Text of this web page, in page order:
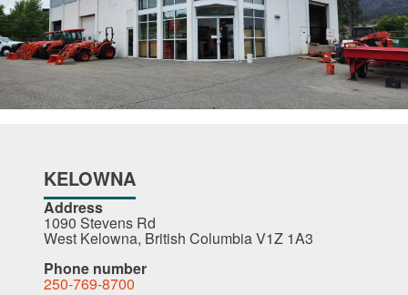
KELOWNA
Address
1090 Stevens Rd
West Kelowna, British Columbia V1Z 1A3
Phone number
250-769-8700